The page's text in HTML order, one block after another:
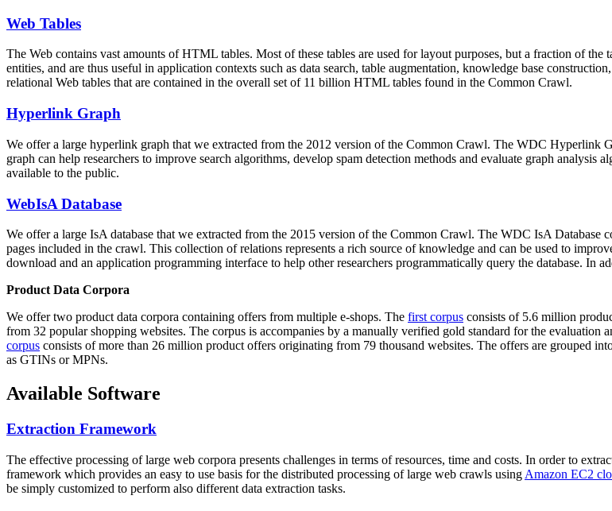
Web Tables
The Web contains vast amounts ofHTML tables. Most of these tables are used for layout purposes, but a fraction of
entities, and are thus useful in application contexts such as data search, table augmentation, knowledge base
relational Web tables that are contained in the overall set of 11 billion HTML tables found in the Common Crawl.
Hyperlink Graph
We offer a large hyperlink graph that we extracted from the 2012 version of the Common Crawl. The WDC Hyperlink
graph can help researchers to improve search algorithms, develop spam detection methods and evaluate graph
available to the public.
WebIsA Database
We offer a large IsA database that we extracted from the 2015 version of the Common Crawl. The WDC IsA
pages included in the crawl. This collection of relations represents a rich source of knowledge and can be used to
download and an application programming interface to help other researchers programmatically query the database. In
Product Data Corpora
We offer two product data corpora containing offers from multiple e-shops. The first corpus consists of 5.6 million
from 32 popular shopping websites. The corpus is accompanies by a manually verified gold standard for the
corpus consists of more than 26 million product offers originating from 79 thousand websites. The offers are grouped
as GTINs or MPNs.
Available Software
Extraction Framework
The effective processing of large web corpora presents challenges in terms of resources, time and costs. In order to
framework which provides an easy to use basis for the distributed processing of large web crawls using Amazon EC2
be simply customized to perform also different data extraction tasks.